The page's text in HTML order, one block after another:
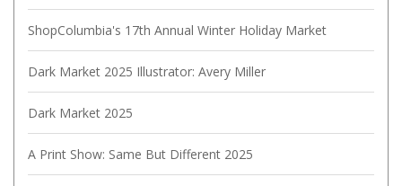
ShopColumbia's 17th Annual Winter Holiday Market
Dark Market 2025 Illustrator: Avery Miller
Dark Market 2025
A Print Show: Same But Different 2025